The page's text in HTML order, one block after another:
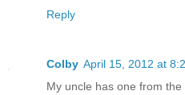
Reply
Colby April 15, 2012 at
My uncle has one from